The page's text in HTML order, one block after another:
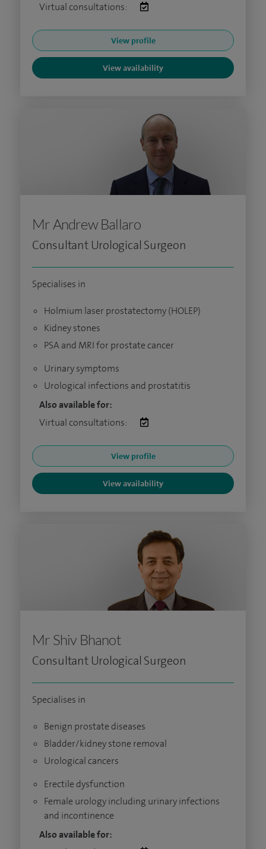
Virtual consultations:
View profile
View availability
Mr Andrew Ballaro
Consultant Urological Surgeon
Specialises in
Holmium laser prostatectomy (HOLEP)
Kidney stones
PSA and MRI for prostate cancer
Urinary symptoms
Urological infections and prostatitis
Also available for:
Virtual consultations:
View profile
View availability
Mr Shiv Bhanot
Consultant Urological Surgeon
Specialises in
Benign prostate diseases
Bladder/kidney stone removal
Urological cancers
Erectile dysfunction
Female urology including urinary infections
and incontinence
Also available for: